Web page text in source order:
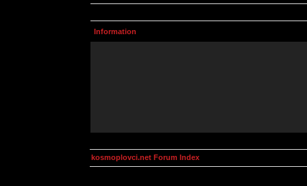
Information
kosmoplovci.net Forum Index